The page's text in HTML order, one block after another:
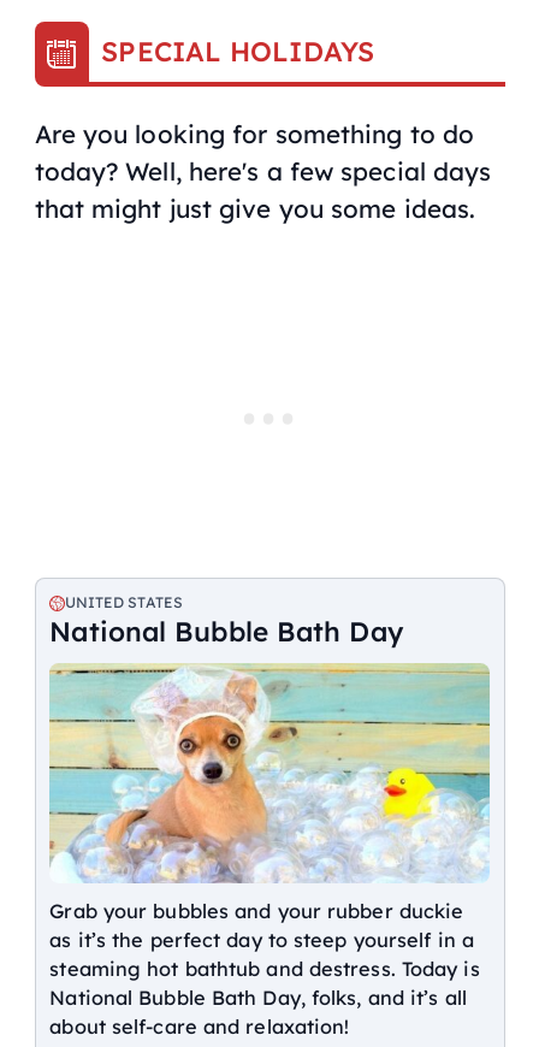
SPECIAL HOLIDAYS
Are you looking for something to do
today? Well, here's a few special days
that might just give you some ideas.
UNITED STATES
National Bubble Bath Day
Grab your bubbles and your rubber duckie
as it’s the perfect day to steep yourself in a
steaming hot bathtub and destress. Today is
National Bubble Bath Day, folks, and it’s all
about self-care and relaxation!